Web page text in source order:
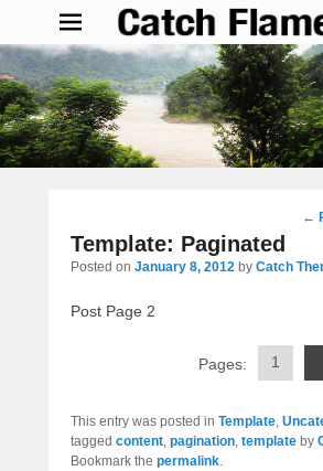
Catch Flames
Simple & Clean Responsive WordPress Theme
Search
←
Template: Paginated
Posted on January 8, 2012 by Catch
Post Page 2
Pages: 1
This entry was posted in Template,
tagged content, pagination, template by
Bookmark the permalink.